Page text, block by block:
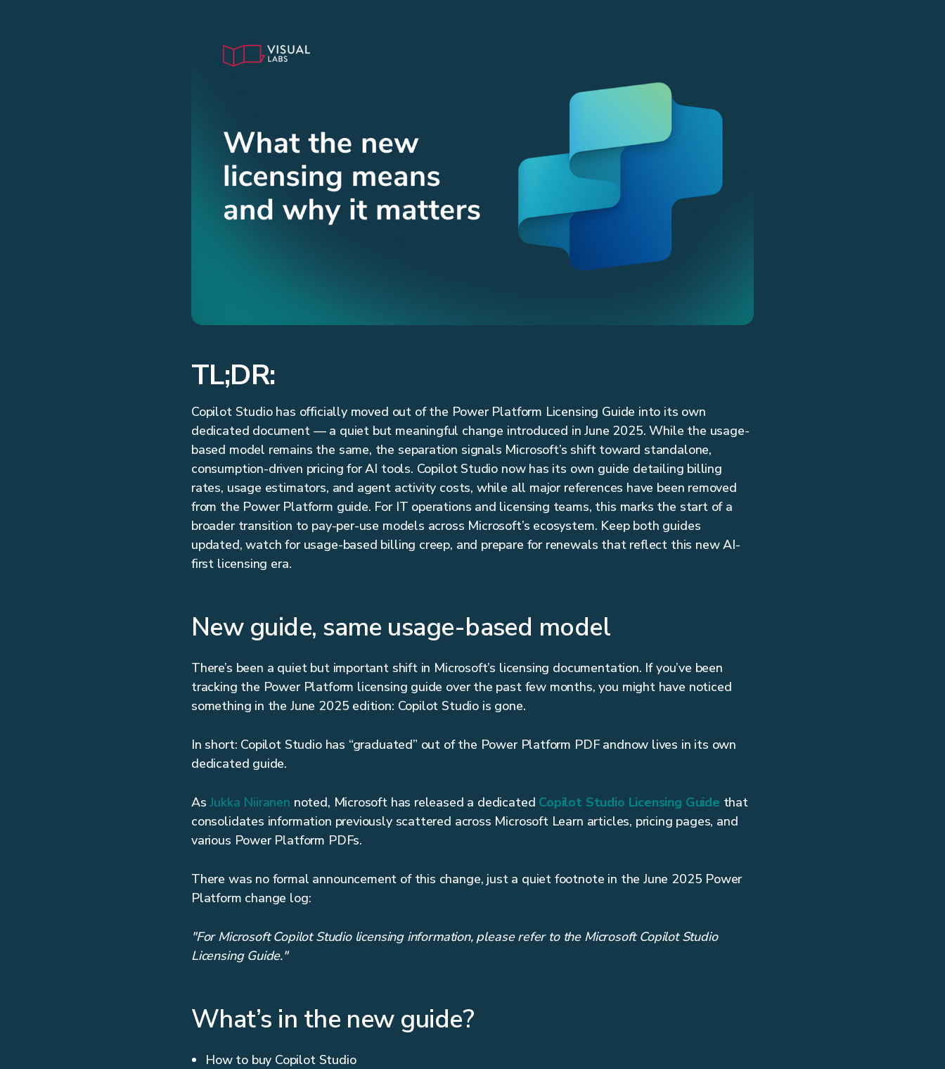
TL;DR:
Copilot Studio has officially moved out of the Power Platform Licensing Guide into its own
dedicated document — a quiet but meaningful change introduced in June 2025. While the usage-
based model remains the same, the separation signals Microsoft’s shift toward standalone,
consumption-driven pricing for AI tools. Copilot Studio now has its own guide detailing billing
rates, usage estimators, and agent activity costs, while all major references have been removed
from the Power Platform guide. For IT operations and licensing teams, this marks the start of a
broader transition to pay-per-use models across Microsoft’s ecosystem. Keep both guides
updated, watch for usage-based billing creep, and prepare for renewals that reflect this new AI-
first licensing era.
New guide, same usage-based model
There’s been a quiet but important shift in Microsoft’s licensing documentation. If you’ve been
tracking the Power Platform licensing guide over the past few months, you might have noticed
something in the June 2025 edition: Copilot Studio is gone.
In short: Copilot Studio has “graduated” out of the Power Platform PDF andnow lives in its own
dedicated guide.
AsJukka Niiranen noted, Microsoft has released a dedicated Copilot Studio Licensing Guide that
consolidates information previously scattered across Microsoft Learn articles, pricing pages, and
various Power Platform PDFs.
There was no formal announcement of this change, just a quiet footnote in the June 2025 Power
Platform change log:
"For Microsoft Copilot Studio licensing information, please refer to the Microsoft Copilot Studio
Licensing Guide."
What’s in the new guide?
How to buy Copilot Studio